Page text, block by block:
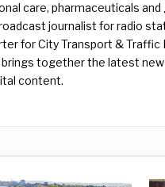
care, pharmaceuticals
journalist for radio
for City Transport &
together the latest
content.